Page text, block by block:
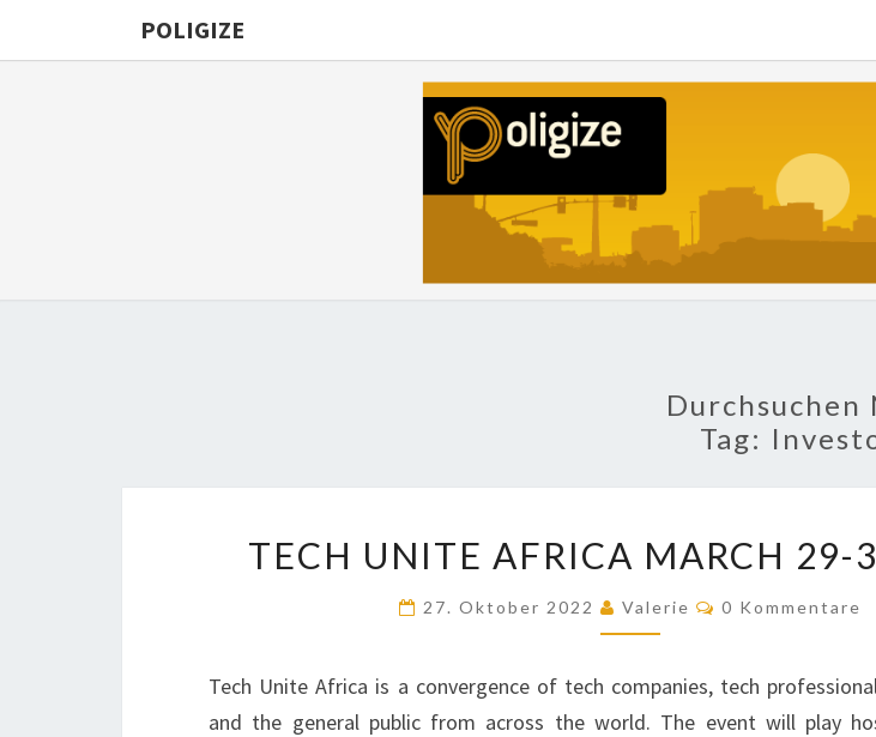
POLIGIZE
Durchsuchen
Tag:
UNITE
AFRICA
MARCH
30,
TECH UNITE AFRICA MARCH 29-
27. Oktober 2022 Valerie Kommentare
0 Kommentare
Tech Unite Africa is a convergence of tech companies, tech
and the general public from across the world. The event will play